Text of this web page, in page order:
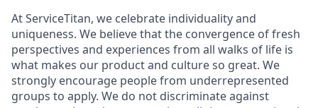
At ServiceTitan, we celebrate individuality and
uniqueness. We believe that the convergence of fresh
perspectives and experiences from all walks of life is
what makes our product and culture so great. We
strongly encourage people from underrepresented
groups to apply. We do not discriminate against